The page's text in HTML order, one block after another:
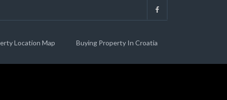
Location Map Buying Property In Croatia